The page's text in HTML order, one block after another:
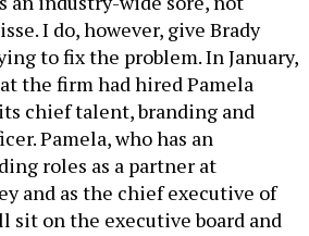
I do, however, give Brady
to fix the problem. In January,
the firm had hired Pamela
chief talent, branding and
Pamela, who has an
roles as a partner at
and as the chief executive of
sit on the executive board and